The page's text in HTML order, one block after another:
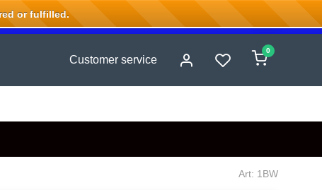
Customer service
0
Art: 1BW
or fulfilled.